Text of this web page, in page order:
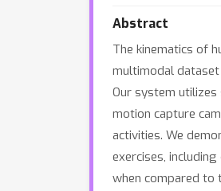
Abstract
The kinematics of
multimodal dataset
Our system
motion capture
activities. We
exercises,
when compared to